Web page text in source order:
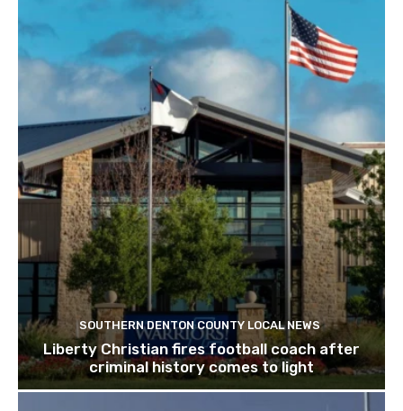
SOUTHERN DENTON COUNTY LOCAL NEWS
Liberty Christian fires football coach after
criminal history comes to light